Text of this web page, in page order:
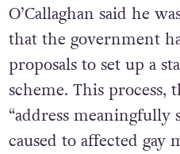
O’Callaghan said he
that the government
proposals to set up a
scheme. This
“address meaningfully
caused to affected gay